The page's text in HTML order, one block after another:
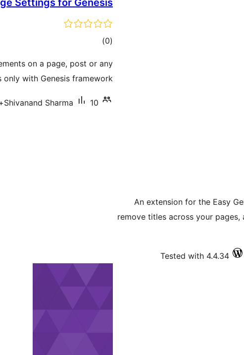
An extension for the Easy
remove titles across your
Tested with 4.4.34
Settings for Genesis
(0
total)
on a page, post or any
with Genesis framework.
Shivanand Sharma 10+ سرگرم انسٹالیشناں